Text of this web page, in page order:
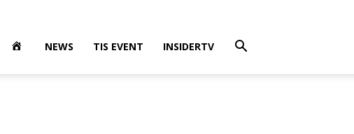
NEWS TIS EVENT INSIDERTV